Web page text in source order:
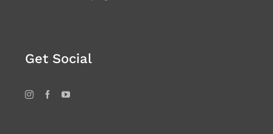
Get Social